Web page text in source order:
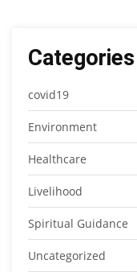
Categories
covid19
Environment
Healthcare
Livelihood
Spiritual Guidance
Uncategorized